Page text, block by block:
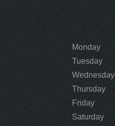
Monday
Tuesday
Wednesday
Thursday
Friday
Saturday